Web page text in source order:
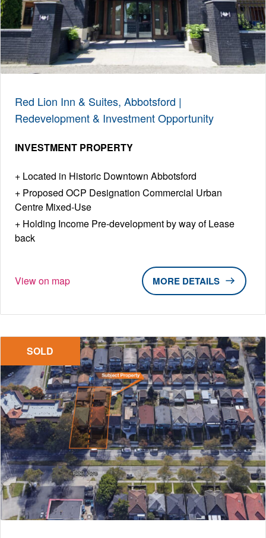
Red Lion Inn & Suites, Abbotsford |
Redevelopment & Investment Opportunity
INVESTMENT PROPERTY
Located in Historic Downtown Abbotsford
Proposed OCP Designation Commercial Urban
Centre Mixed-Use
Holding Income Pre-development by way of Lease
back
View on map DETAILS
SOLD